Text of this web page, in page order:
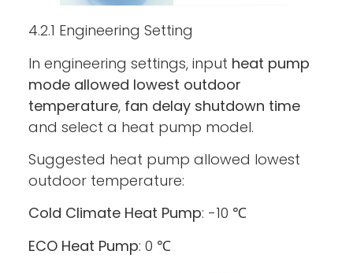
4.2.1 Engineering Setting
In engineering settings, input heat pump
mode allowed lowest outdoor
temperature, fan delay shutdown time
and select a heat pump model.
Suggested heat pump allowed lowest
outdoor temperature:
Cold Climate Heat Pump: -10 ℃
ECO Heat Pump: 0 ℃